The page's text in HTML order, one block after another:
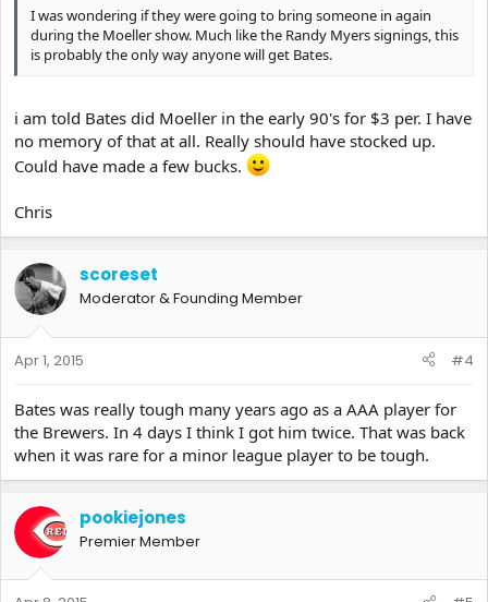
I was wondering if they were going to bring someone in again
during the Moeller show. Much like the Randy Myers signings, this
is probably the only way anyone will get Bates.
i am told Bates did Moeller in the early 90's for $3 per. I have
no memory of that at all. Really should have stocked up.
Could have made a few bucks.
Chris
scoreset
Moderator & Founding Member
Apr 1, 2015 #4
Bates was really tough many years ago as a AAA player for
the Brewers. In 4 days I think I got him twice. That was back
when it was rare for a minor league player to be tough.
pookiejones
Premier Member